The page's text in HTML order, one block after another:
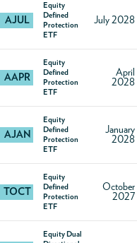
AJUL
Equity
Defined
Protection
ETF
July 2028
AAPR
Equity
Defined
Protection
ETF
April
2028
AJAN
Equity
Defined
Protection
ETF
January
2028
TOCT
Equity
Defined
Protection
ETF
October
2027
Equity Dual